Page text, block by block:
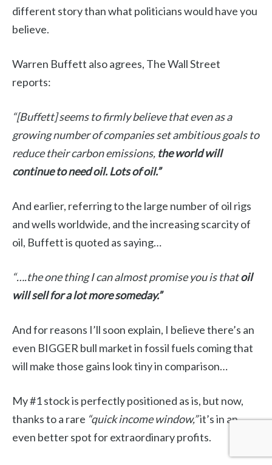
different story than what politicians would have you
believe.
Warren Buffett also agrees, The Wall Street
reports:
“[Buffett] seems to firmly believe that even as a
growing number of companies set ambitious goals to
reduce their carbon emissions, the world will
continue to need oil. Lots of oil.”
And earlier, referring to the large number of oil rigs
and wells worldwide, and the increasing scarcity of
oil, Buffett is quoted as saying…
“….the one thing I can almost promise you is thatoil
will sell for a lot more someday.”
And for reasons I’ll soon explain, I believe there’s an
even BIGGER bull market in fossil fuels coming that
will make those gains look tiny in comparison…
My #1 stock is perfectly positioned as is, but now,
thanks to a rare “quick income window,”it’s in an
even better spot for extraordinary profits.